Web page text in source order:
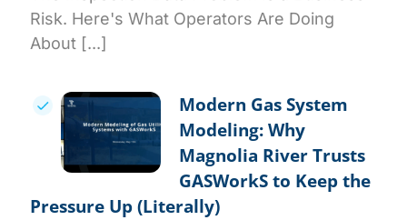
Risk. Here's What Operators Are Doing
About [...]
Modern Gas System
Modeling: Why
Magnolia River Trusts
GASWorkS to Keep the
Pressure Up (Literally)